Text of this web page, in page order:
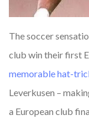
The soccer
club win their first
memorablehat-
Leverkusen –
a European club